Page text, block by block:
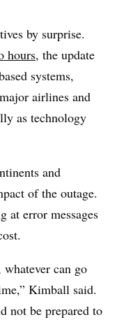
by surprise.
hours, the update
systems,
airlines and
as technology
and
of the outage.
at error messages
can go
Kimball said.
not be prepared to